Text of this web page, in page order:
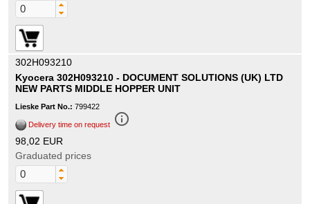
302H093210
Kyocera 302H093210 - DOCUMENT SOLUTIONS (UK) LTD
NEW PARTS MIDDLE HOPPER UNIT
Lieske Part No.: 799422
Delivery time on request info_outline
98,02 EUR
Graduated prices